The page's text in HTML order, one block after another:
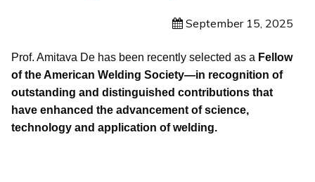
September 15, 2025
Prof. Amitava De has been recently selected as a Fellow
of the American Welding Society—in recognition of
outstanding and distinguished contributions that
have enhanced the advancement of science,
technology and application of welding.